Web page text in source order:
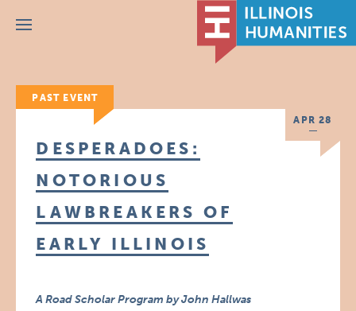
Menu
PAST EVENT
APR 28
DESPERADOES:
NOTORIOUS
LAWBREAKERS OF
EARLY ILLINOIS
A Road Scholar Program by John Hallwas